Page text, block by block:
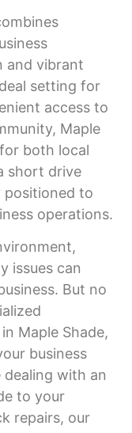
and vibrant
setting for
access to
Maple
both local
short drive
positioned to
operations.
issues can
But no
Maple Shade,
business
dealing with an
to your
repairs, our